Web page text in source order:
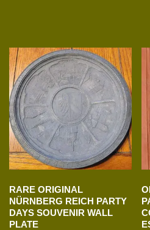
RARE ORIGINAL
NÜRNBERG REICH PARTY
DAYS SOUVENIR WALL
PLATE